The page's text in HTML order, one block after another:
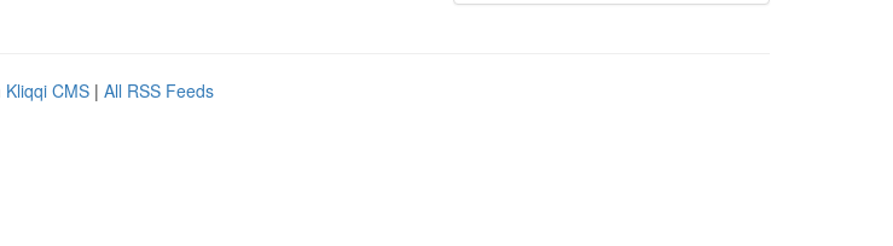
Kliqqi CMS | All RSS Feeds